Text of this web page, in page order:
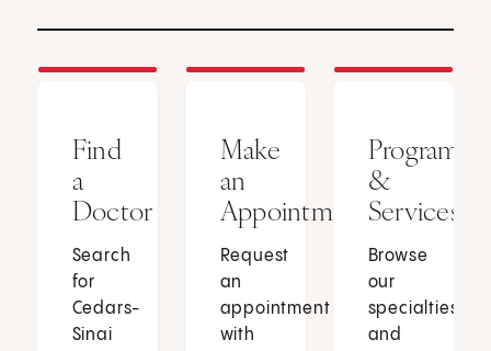
Find
a
Doctor
Search
for
Cedars-
Sinai
Make
an
Appointment
Request
an
appointment
with
Programs
&
Services
Browse
our
specialties
and